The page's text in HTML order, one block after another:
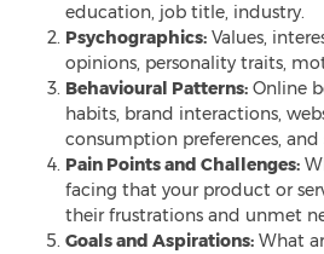
education, job title, industry.
Psychographics: Values,
opinions, personality traits,
Behavioural Patterns: Online
habits, brand interactions,
consumption preferences, and
Pain Points and Challenges:
facing that your product or
their frustrations and unmet
Goals and Aspirations: What